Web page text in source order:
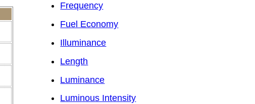
Frequency
Fuel Economy
Illuminance
Length
Luminance
Luminous Intensity